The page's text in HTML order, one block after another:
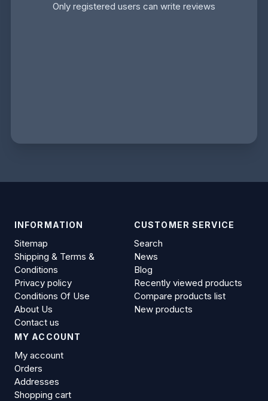
Only registered users can write reviews
INFORMATION
Sitemap
Shipping & Terms &
Conditions
Privacy policy
Conditions Of Use
About Us
Contact us
CUSTOMER SERVICE
Search
News
Blog
Recently viewed products
Compare products list
New products
MY ACCOUNT
My account
Orders
Addresses
Shopping cart